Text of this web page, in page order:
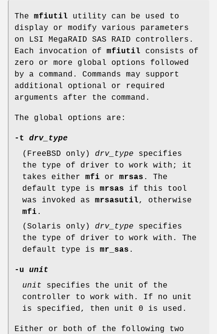
The mfiutil utility can be used to
display or modify various parameters
on LSI MegaRAID SAS RAID controllers.
Each invocation of mfiutil consists of
zero or more global options followed
by a command. Commands may support
additional optional or required
arguments after the command.
The global options are:
-t
drv_type
(FreeBSD only) drv_type specifies
the type of driver to work with; it
takes either mfi or mrsas . The
default type is mrsas if this tool
was invoked as mrsasutil, otherwise
mfi .
(Solaris only) drv_type specifies
the type of driver to work with. The
default type is mr_sas .
-u
unit
unit specifies the unit of the
controller to work with. If no unit
is specified, then unit 0 is used.
Either or both of the following two